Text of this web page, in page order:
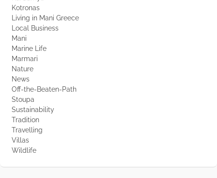
Kotronas
Living in Mani Greece
Local Business
Mani
Marine Life
Marmari
Nature
News
Off-the-Beaten-Path
Stoupa
Sustainability
Tradition
Travelling
Villas
Wildlife